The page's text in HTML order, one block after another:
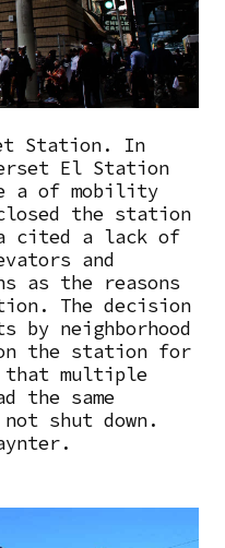
Station. In
El Station
a of mobility
the station
cited a lack of
and
as the reasons
The decision
by neighborhood
the station for
that multiple
the same
shut down.